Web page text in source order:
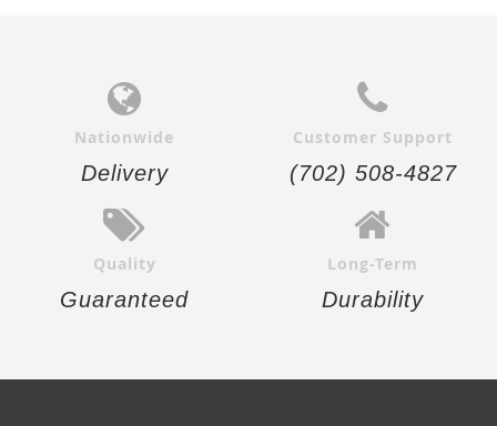
Nationwide
Delivery
Customer Support
(702) 508-4827
Quality
Guaranteed
Long-Term
Durability